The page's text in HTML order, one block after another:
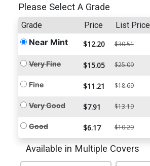
Please Select A Grade
Grade Price List Price
Near Mint $12.20 $30.51
Very Fine $15.05 $25.09
Fine $11.21 $18.69
Very Good $7.91 $13.19
Good $6.17 $10.29
Available in Multiple Covers